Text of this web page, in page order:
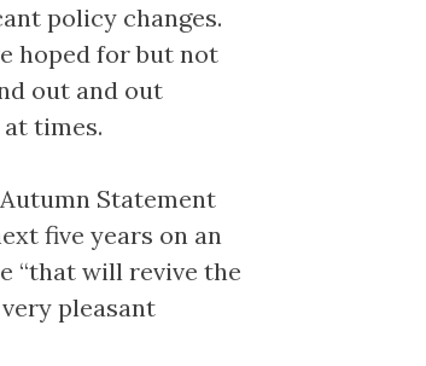
policy changes.
hoped for but not
out and out
times.
Statement
five years on an
“that will revive the
pleasant